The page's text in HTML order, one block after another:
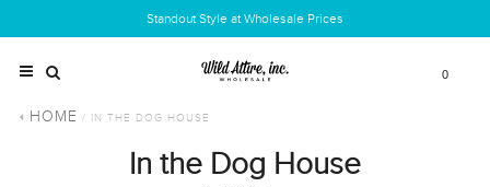
Standout Style at Wholesale Prices
0
HOME / IN THE DOG HOUSE
In the Dog House